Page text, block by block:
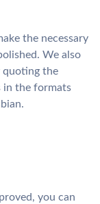
the necessary
We also
quoting the
in the formats
you can